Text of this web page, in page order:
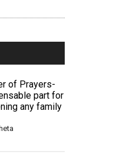
of Prayers-
part for
any family